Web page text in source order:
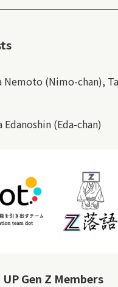
Nemoto (Nimo-chan),
Edanoshin (Eda-chan)
UP Gen Z Members